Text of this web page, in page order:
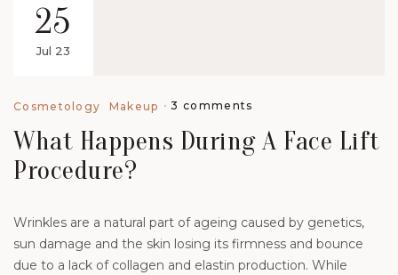
25
Jul 23
Cosmetology Makeup 3 comments
What Happens During A Face Lift
Procedure?
Wrinkles are a natural part of ageing caused by genetics,
sun damage and the skin losing its firmness and bounce
due to a lack of collagen and elastin production. While